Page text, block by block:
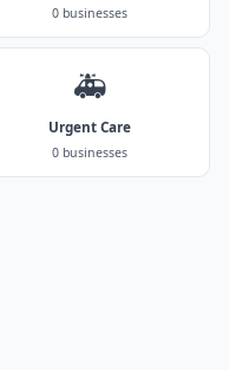
0 businesses
🚑
Urgent Care
0 businesses